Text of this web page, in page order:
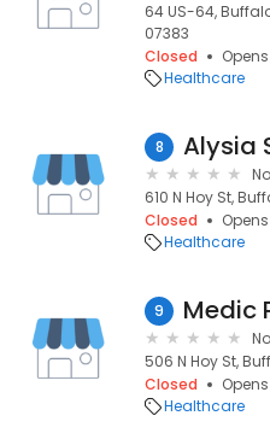
64 US-64,
07383
Closed
Healthcare
8 Alysia
610 N Hoy St,
Closed
Healthcare
9 Medic
506 N Hoy St,
Closed
Healthcare